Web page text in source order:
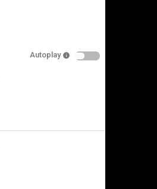
Autoplay